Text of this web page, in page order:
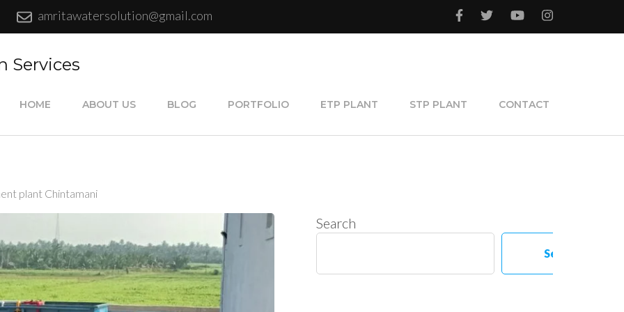
amritawatersolution@gmail.com
Services
HOME ABOUT US BLOG PORTFOLIO ETP PLANT STP PLANT CONTACT
plant Chintamani
Search
Search